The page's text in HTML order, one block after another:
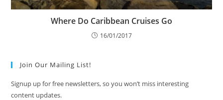
Where Do Caribbean Cruises Go
16/01/2017
Join Our Mailing List!
Signup up for free newsletters, so you won’t miss interesting
content updates.